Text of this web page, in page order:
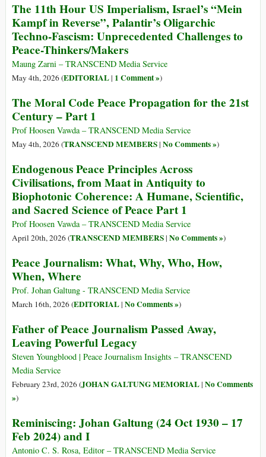
The 11th Hour US Imperialism, Israel’s “Mein
Kampf in Reverse”, Palantir’s Oligarchic
Techno-Fascism: Unprecedented Challenges to
Peace-Thinkers/Makers
Maung Zarni – TRANSCEND Media Service
May 4th, 2026 (EDITORIAL| 1 Comment »)
The Moral Code Peace Propagation for the 21st
Century – Part 1
Prof Hoosen Vawda – TRANSCEND Media Service
May 4th, 2026 (TRANSCEND MEMBERS| No Comments »)
Endogenous Peace Principles Across
Civilisations, from Maat in Antiquity to
Biophotonic Coherence: A Humane, Scientific,
and Sacred Science of Peace Part 1
Prof Hoosen Vawda – TRANSCEND Media Service
April 20th, 2026 (TRANSCEND MEMBERS| No Comments »)
Peace Journalism: What, Why, Who, How,
When, Where
Prof. Johan Galtung - TRANSCEND Media Service
March 16th, 2026 (EDITORIAL| No Comments »)
Father of Peace Journalism Passed Away,
Leaving Powerful Legacy
Steven Youngblood | Peace Journalism Insights – TRANSCEND
Media Service
February 23rd, 2026 (JOHAN GALTUNG MEMORIAL| No Comments
»)
Reminiscing: Johan Galtung (24 Oct 1930 – 17
Feb 2024) and I
Antonio C. S. Rosa, Editor – TRANSCEND Media Service